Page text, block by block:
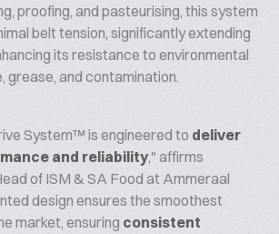
proofing, and pasteurising, this system
belt tension, significantly extending
its resistance to environmental
grease, and contamination.
System™ is engineered to deliver
and reliability," affirms
of ISM & SA Food at Ammeraal
design ensures the smoothest
market, ensuring consistent